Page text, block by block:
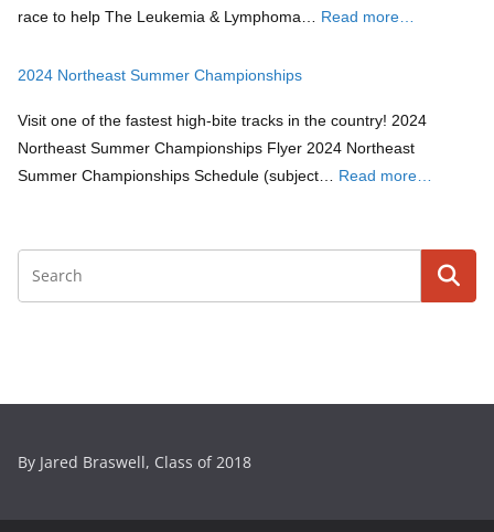
race to help The Leukemia & Lymphoma… Read more…
2024 Northeast Summer Championships
Visit one of the fastest high-bite tracks in the country! 2024
Northeast Summer Championships Flyer 2024 Northeast
Summer Championships Schedule (subject… Read more…
By Jared Braswell, Class of 2018